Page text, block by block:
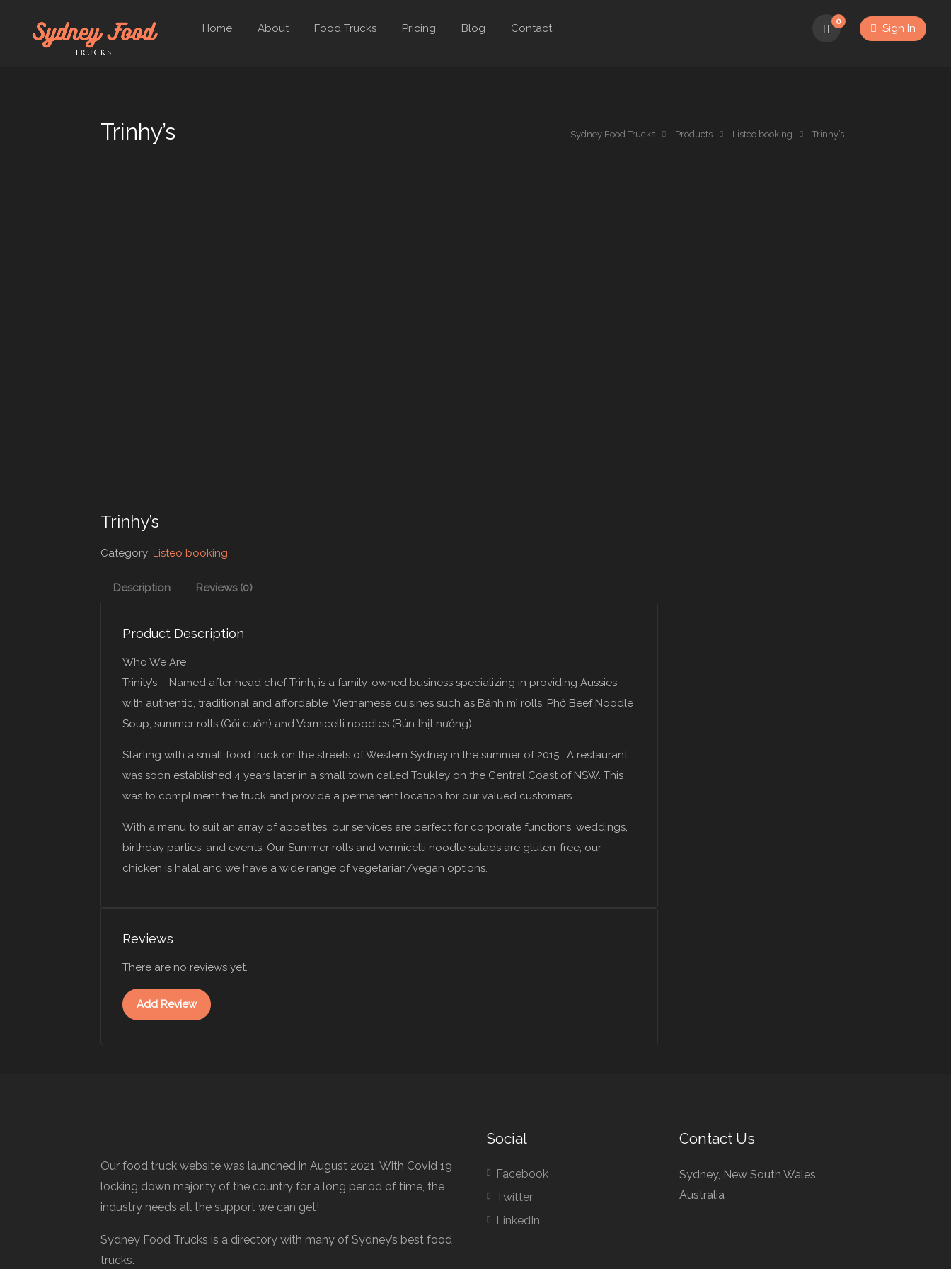
Home About Food Trucks Pricing Blog Contact
0
Sign In
Trinhy’s Sydney Food Trucks Products Listeo booking Trinhy’s
Trinhy’s
Category: Listeo booking
Description Reviews (0)
Product Description
Who We Are
Trinity’s – Named after head chef Trinh, is a family-owned business specializing in providing Aussies
with authentic, traditional and affordable Vietnamese cuisines such as Bánh mì rolls, Phở Beef Noodle
Soup, summer rolls (Gỏi cuốn) and Vermicelli noodles (Bún thịt nướng).
Starting with a small food truck on the streets of Western Sydney in the summer of 2015, A restaurant
was soon established 4 years later in a small town called Toukley on the Central Coast of NSW. This
was to compliment the truck and provide a permanent location for our valued customers.
With a menu to suit an array of appetites, our services are perfect for corporate functions, weddings,
birthday parties, and events. Our Summer rolls and vermicelli noodle salads are gluten-free, our
chicken is halal and we have a wide range of vegetarian/vegan options.
Reviews
There are no reviews yet.
Add Review
Our food truck website was launched in August 2021. With Covid 19
locking down majority of the country for a long period of time, the
industry needs all the support we can get!
Sydney Food Trucks is a directory with many of Sydney’s best food
trucks.
Social
Facebook
Twitter
LinkedIn
Contact Us
Sydney, New South Wales,
Australia